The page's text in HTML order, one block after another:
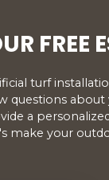
FREE
turf
questions
a
make your